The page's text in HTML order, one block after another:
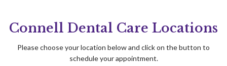
Connell Dental Care Locations
Please choose your location below and click on the button to
schedule your appointment.